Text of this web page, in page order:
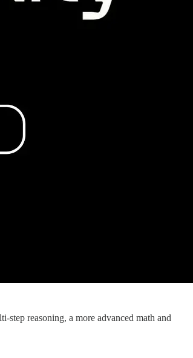
step reasoning, a more advanced math and